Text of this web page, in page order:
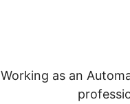
Working as an